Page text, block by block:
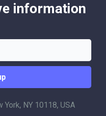
information
NY 10118, USA